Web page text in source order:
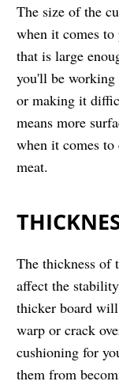
The size of the
when it comes
that is large
you'll be
or making it
means more
when it comes
meat.
The thickness of
affect the
thicker board
warp or crack
cushioning for
them from